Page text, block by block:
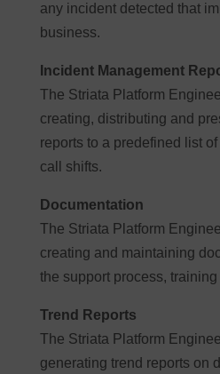
any incident detected that
business.
Incident Management
The Striata Platform
creating, distributing and
reports to a predefined list
call shifts.
Documentation
The Striata Platform
creating and maintaining
the support process,
Trend Reports
The Striata Platform
generating trend reports on